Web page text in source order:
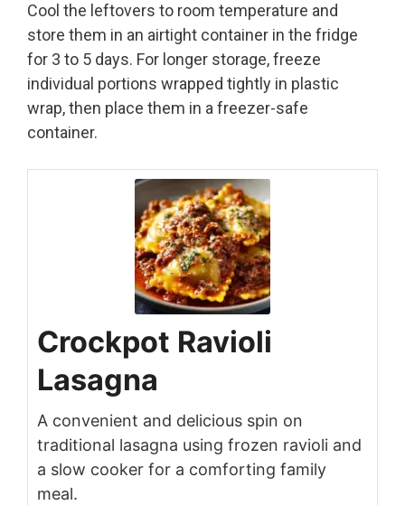
Cool the leftovers to room temperature and
store them in an airtight container in the fridge
for 3 to 5 days. For longer storage, freeze
individual portions wrapped tightly in plastic
wrap, then place them in a freezer-safe
container.
Crockpot Ravioli
Lasagna
A convenient and delicious spin on
traditional lasagna using frozen ravioli and
a slow cooker for a comforting family
meal.